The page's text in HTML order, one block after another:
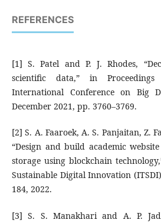
REFERENCES
[1] S. Patel and P. J. Rhodes,
scientific data,” in
International Conference on Big
December 2021, pp. 3760–3769.
[2] S. A. Faaroek, A. S. Panjaitan, Z.
“Design and build academic
storage using blockchain
Sustainable Digital Innovation
184, 2022.
[3] S. S. Manakhari and A. P.